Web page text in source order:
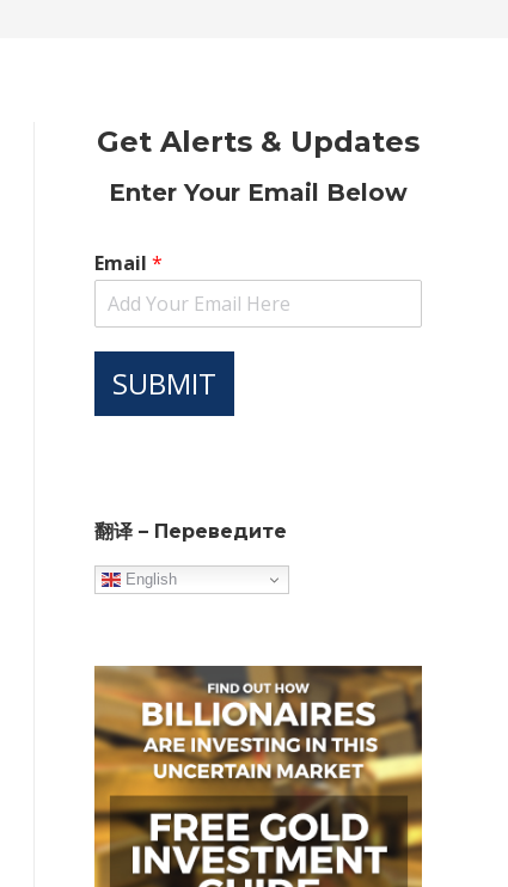
Get Alerts & Updates
Enter Your Email Below
Email *
SUBMIT
翻译 – Переведите
English